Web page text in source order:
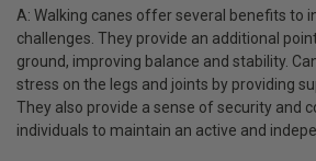
A: Walking canes offer several benefits to
challenges. They provide an additional
ground, improving balance and stability.
stress on the legs and joints by providing
They also provide a sense of security and
individuals to maintain an active and